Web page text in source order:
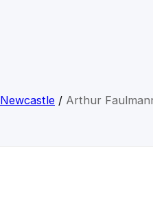
Newcastle / Arthur